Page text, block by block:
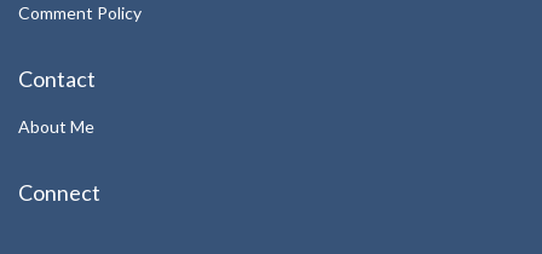
Comment Policy
Contact
About Me
Connect